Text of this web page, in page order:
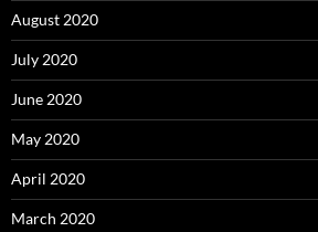
August 2020
July 2020
June 2020
May 2020
April 2020
March 2020